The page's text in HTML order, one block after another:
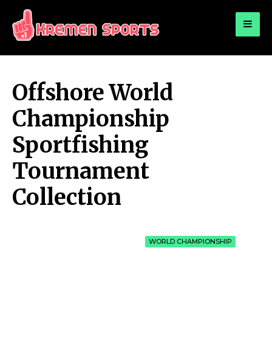
KREMEN SPORTS
Offshore World
Championship
Sportfishing
Tournament
Collection
WORLD CHAMPIONSHIP